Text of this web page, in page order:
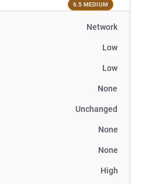
6.5 MEDIUM
Network
Low
Low
None
Unchanged
None
None
High